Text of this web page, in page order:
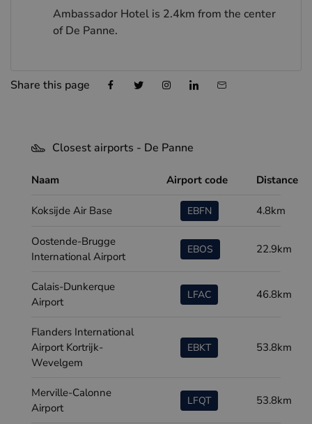
Ambassador Hotel is 2.4km from the center
of De Panne.
Share this page
Closest airports - De Panne
Naam Airport code Distance
Koksijde Air Base EBFN 4.8km
Oostende-Brugge
International Airport
EBOS 22.9km
Calais-Dunkerque
Airport
LFAC 46.8km
Flanders International
Airport Kortrijk-
Wevelgem
EBKT 53.8km
Merville-Calonne
Airport
LFQT 53.8km